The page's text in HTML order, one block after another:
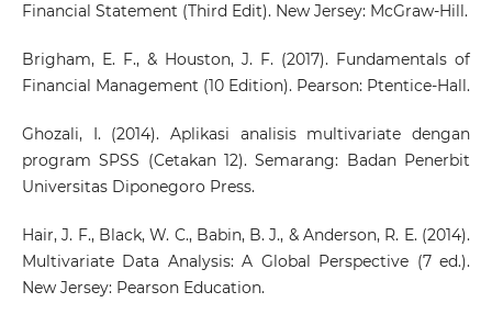
Financial Statement (Third Edit). New Jersey: McGraw-Hill.
Brigham, E. F., & Houston, J. F. (2017). Fundamentals of
Financial Management (10 Edition). Pearson: Ptentice-Hall.
Ghozali, I. (2014). Aplikasi analisis multivariate dengan
program SPSS (Cetakan 12). Semarang: Badan Penerbit
Universitas Diponegoro Press.
Hair, J. F., Black, W. C., Babin, B. J., & Anderson, R. E. (2014).
Multivariate Data Analysis: A Global Perspective (7 ed.).
New Jersey: Pearson Education.